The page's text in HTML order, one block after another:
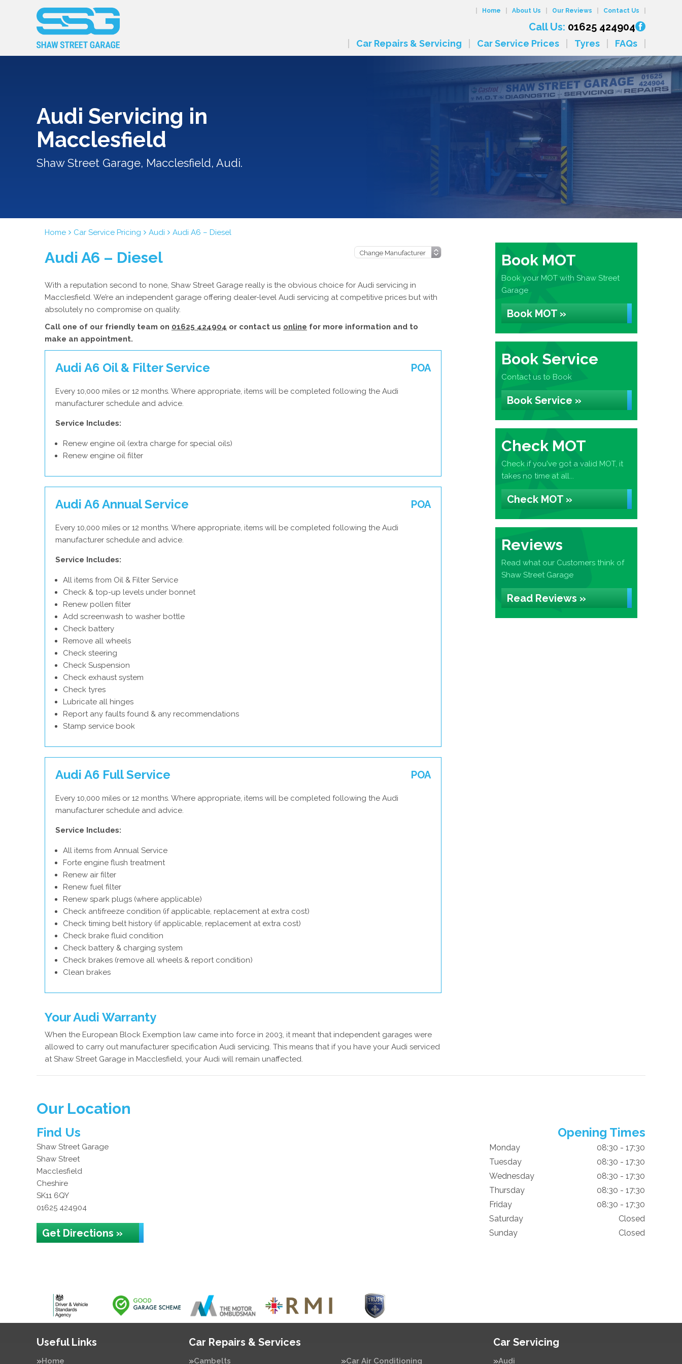
Home About Us Our Reviews Contact Us
Call Us: 01625 424904
Car Repairs & Servicing Car Service Prices Tyres FAQs
Audi Servicing in
Macclesfield
Shaw Street Garage, Macclesfield, Audi.
Home Car Service Pricing Audi Audi A6 – Diesel
Audi A6 – Diesel
With a reputation second to none, Shaw Street Garage really is the obvious choice for Audi servicing in
Macclesfield. We’re an independent garage offering dealer-level Audi servicing at competitive prices but with
absolutely no compromise on quality.
Call one of our friendly team on 01625 424904 or contact us online for more information and to
make an appointment.
Audi A6 Oil & Filter Service POA
Every 10,000 miles or 12 months. Where appropriate, items will be completed following the Audi
manufacturer schedule and advice.
Service Includes:
Renew engine oil (extra charge for special oils)
Renew engine oil filter
Audi A6 Annual Service POA
Every 10,000 miles or 12 months. Where appropriate, items will be completed following the Audi
manufacturer schedule and advice.
Service Includes:
All items from Oil & Filter Service
Check & top-up levels under bonnet
Renew pollen filter
Add screenwash to washer bottle
Check battery
Remove all wheels
Check steering
Check Suspension
Check exhaust system
Check tyres
Lubricate all hinges
Report any faults found & any recommendations
Stamp service book
Audi A6 Full Service POA
Every 10,000 miles or 12 months. Where appropriate, items will be completed following the Audi
manufacturer schedule and advice.
Service Includes:
All items from Annual Service
Forte engine flush treatment
Renew air filter
Renew fuel filter
Renew spark plugs (where applicable)
Check antifreeze condition (if applicable, replacement at extra cost)
Check timing belt history (if applicable, replacement at extra cost)
Check brake fluid condition
Check battery & charging system
Check brakes (remove all wheels & report condition)
Clean brakes
Your Audi Warranty
When the European Block Exemption law came into force in 2003, it meant that independent garages were
allowed to carry out manufacturer specification Audi servicing. This means that if you have your Audi serviced
at Shaw Street Garage in Macclesfield, your Audi will remain unaffected.
Book MOT
Book your MOT with Shaw Street
Garage
Book MOT »
Book Service
Contact us to Book
Book Service »
Check MOT
Check if you've got a valid MOT, it
takes no time at all...
Check MOT »
Reviews
Read what our Customers think of
Shaw Street Garage
Read Reviews »
Our Location
Find Us
Shaw Street Garage
Shaw Street
Macclesfield
Cheshire
SK11 6QY
01625 424904
Get Directions »
Opening Times
Monday
08:30 - 17:30
Tuesday
08:30 - 17:30
Wednesday
08:30 - 17:30
Thursday
08:30 - 17:30
Friday
08:30 - 17:30
Saturday
Closed
Sunday
Closed
Useful Links
Home
Car Repairs & Services
Cambelts Car Air Conditioning
Car Servicing
Audi